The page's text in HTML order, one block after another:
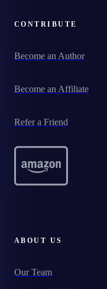
CONTRIBUTE
Become an Author
Become an Affiliate
Refer a Friend
ABOUT US
Our Team